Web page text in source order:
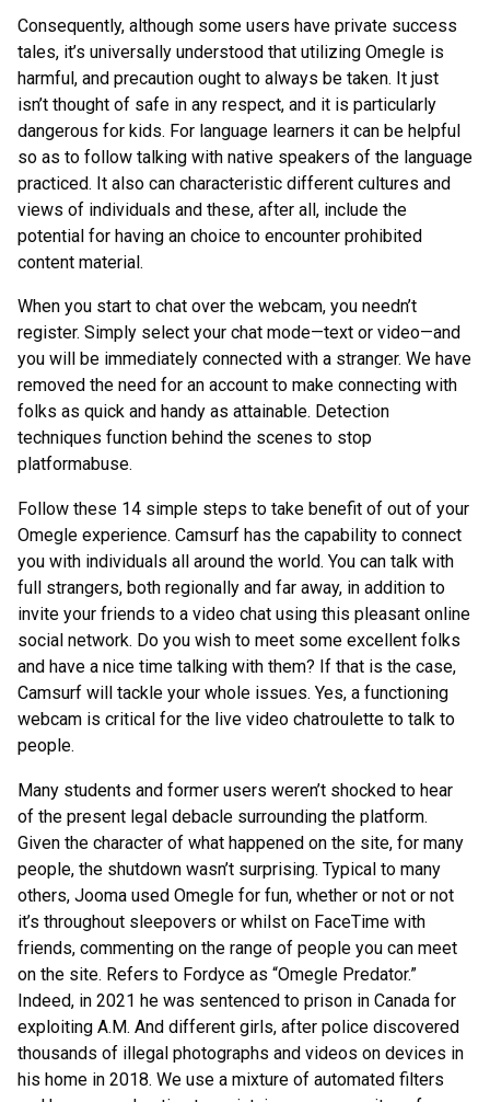
Consequently, although some users have private success
tales, it’s universally understood that utilizing Omegle is
harmful, and precaution ought to always be taken. It just
isn’t thought of safe in any respect, and it is particularly
dangerous for kids. For language learners it can be helpful
so as to follow talking with native speakers of the language
practiced. It also can characteristic different cultures and
views of individuals and these, after all, include the
potential for having an choice to encounter prohibited
content material.
When you start to chat over the webcam, you needn’t
register. Simply select your chat mode—text or video—and
you will be immediately connected with a stranger. We have
removed the need for an account to make connecting with
folks as quick and handy as attainable. Detection
techniques function behind the scenes to stop
platformabuse.
Follow these 14 simple steps to take benefit of out of your
Omegle experience. Camsurf has the capability to connect
you with individuals all around the world. You can talk with
full strangers, both regionally and far away, in addition to
invite your friends to a video chat using this pleasant online
social network. Do you wish to meet some excellent folks
and have a nice time talking with them? If that is the case,
Camsurf will tackle your whole issues. Yes, a functioning
webcam is critical for the live video chatroulette to talk to
people.
Many students and former users weren’t shocked to hear
of the present legal debacle surrounding the platform.
Given the character of what happened on the site, for many
people, the shutdown wasn’t surprising. Typical to many
others, Jooma used Omegle for fun, whether or not or not
it’s throughout sleepovers or whilst on FaceTime with
friends, commenting on the range of people you can meet
on the site. Refers to Fordyce as “Omegle Predator.”
Indeed, in 2021 he was sentenced to prison in Canada for
exploiting A.M. And different girls, after police discovered
thousands of illegal photographs and videos on devices in
his home in 2018. We use a mixture of automated filters